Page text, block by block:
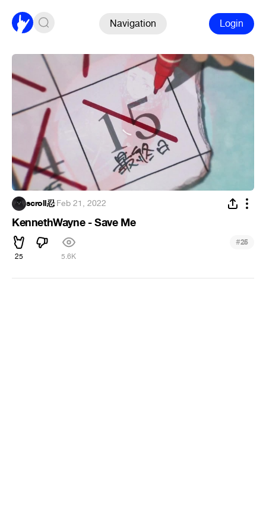
Navigation Login
scroll忍·Feb 21, 2022
KennethWayne - Save Me
25 5.6K
#25